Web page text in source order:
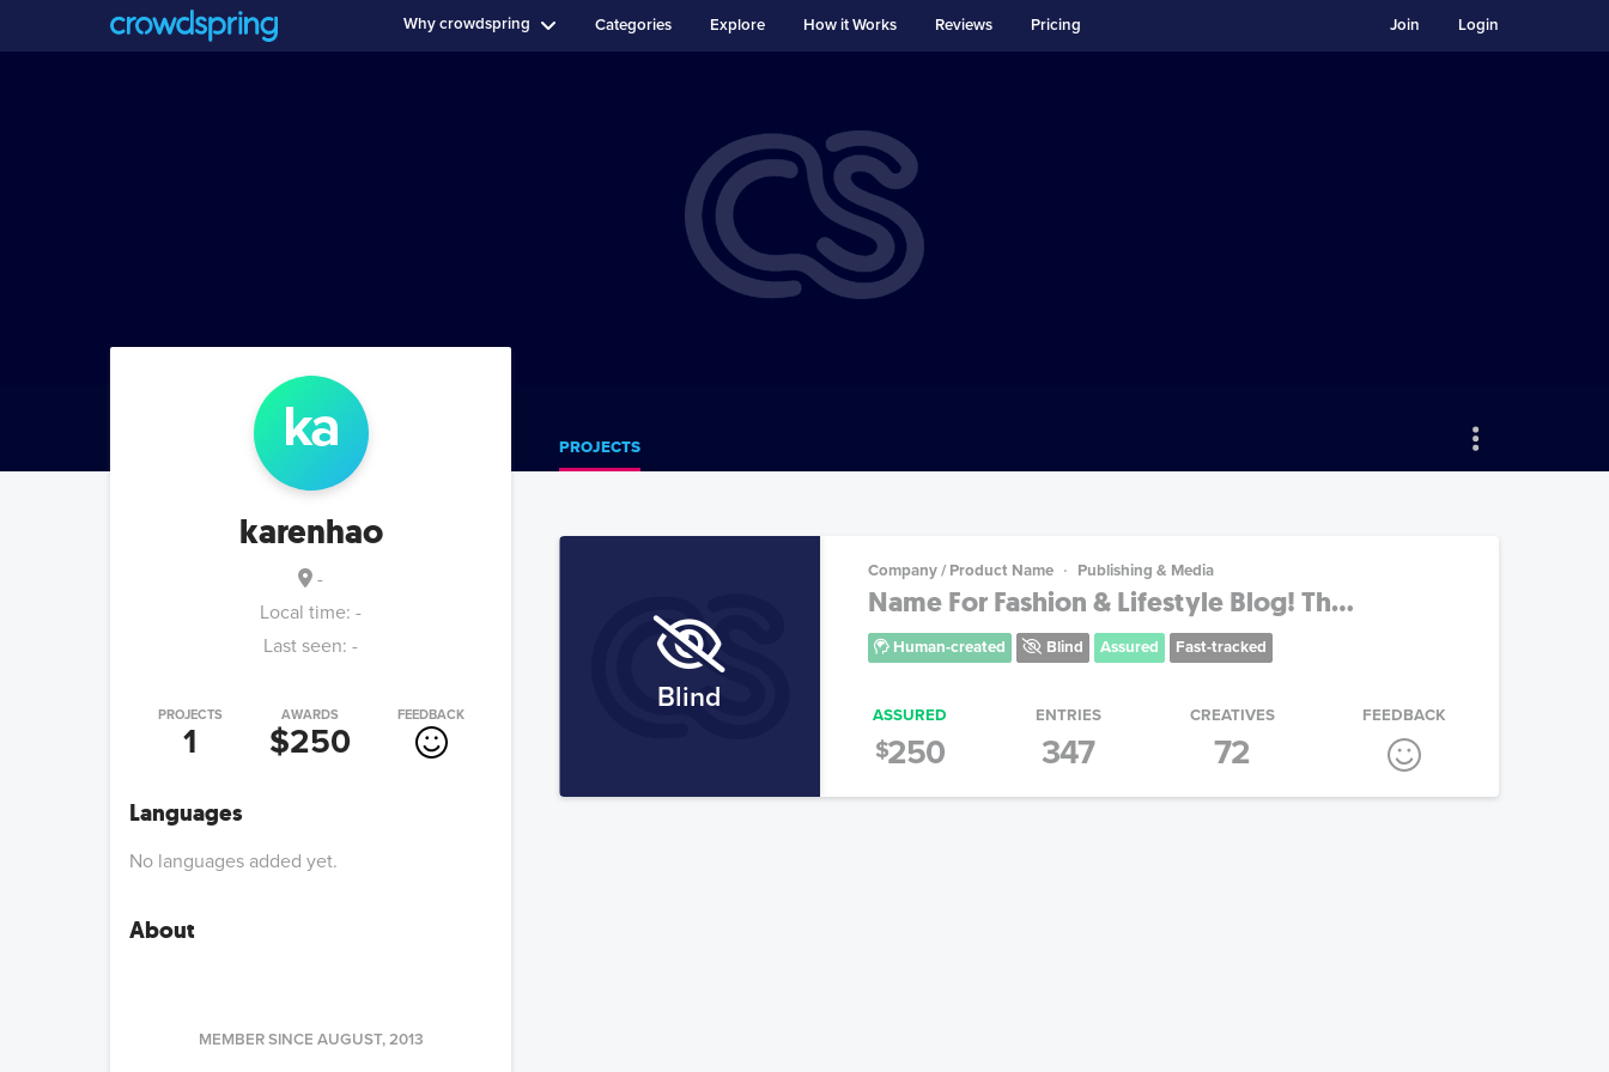
Why crowdspring Categories Explore How it Works Reviews Pricing Login
Join
ka
karenhao
-
Local time: -
Last seen: -
PROJECTS
1
AWARDS
$250
FEEDBACK
Languages
No languages added yet.
About
MEMBER SINCE AUGUST, 2013
PROJECTS
Company / Product Name Publishing & Media
Name For Fashion & Lifestyle Blog! Th...
Human-created Blind Assured Fast-tracked
Blind
ASSURED
$250
ENTRIES
347
CREATIVES
72
FEEDBACK